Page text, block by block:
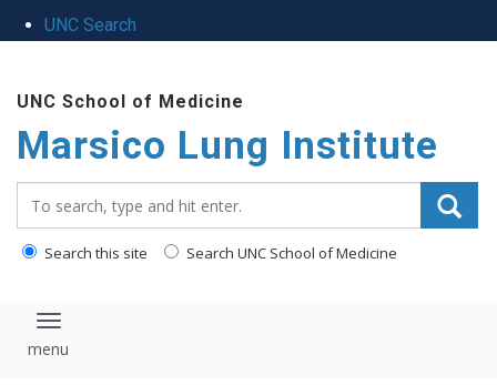
UNC Search
main
content
UNC School of Medicine
Marsico Lung Institute
Search this site Search UNC School of Medicine
Toggle navigation